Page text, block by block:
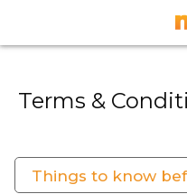
Terms &
Things to know